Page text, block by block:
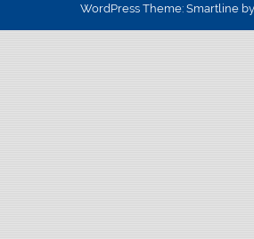
WordPress Theme: Smartline